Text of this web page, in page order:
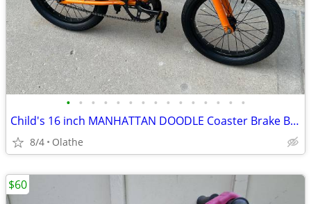
• • • • • • • • • • • • • • •
Child's 16 inch MANHATTAN DOODLE Coaster Brake Bicycle
8/4 Olathe
$60